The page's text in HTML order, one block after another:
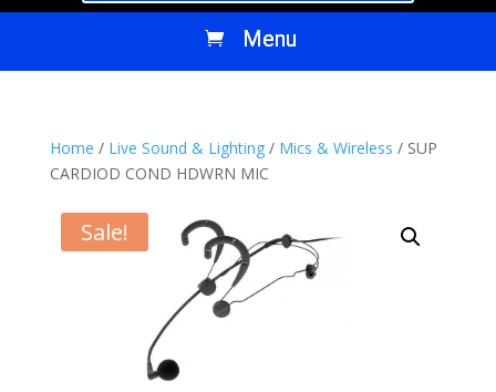
Home / Live Sound & Lighting/ Mics & Wireless / SUP
CARDIOD COND HDWRN MIC
Sale!